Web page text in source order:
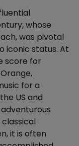
whose
was pivotal
iconic status. At
score for
for a
US and
it is often